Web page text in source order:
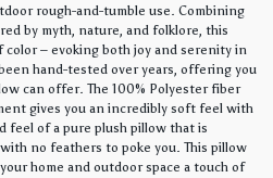
rough-and-tumble use. Combining
by myth, nature, and folklore, this
color – evoking both joy and serenity in
hand-tested over years, offering you
can offer. The 100% Polyester fiber
gives you an incredibly soft feel with
feel of a pure plush pillow that is
no feathers to poke you. This pillow
home and outdoor space a touch of